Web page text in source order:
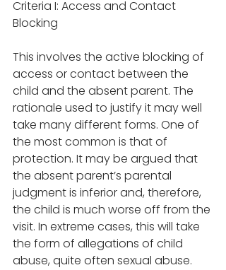
Criteria I: Access and Contact
Blocking
This involves the active blocking of
access or contact between the
child and the absent parent. The
rationale used to justify it may well
take many different forms. One of
the most common is that of
protection. It may be argued that
the absent parent’s parental
judgment is inferior and, therefore,
the child is much worse off from the
visit. In extreme cases, this will take
the form of allegations of child
abuse, quite often sexual abuse.